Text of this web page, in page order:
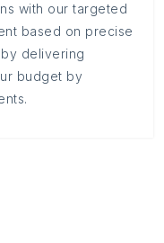
with our targeted
based on precise
delivering
budget by